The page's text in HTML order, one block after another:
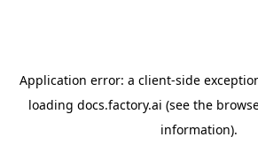
Application error: a client-side
loading docs.factory.ai (see the
information).